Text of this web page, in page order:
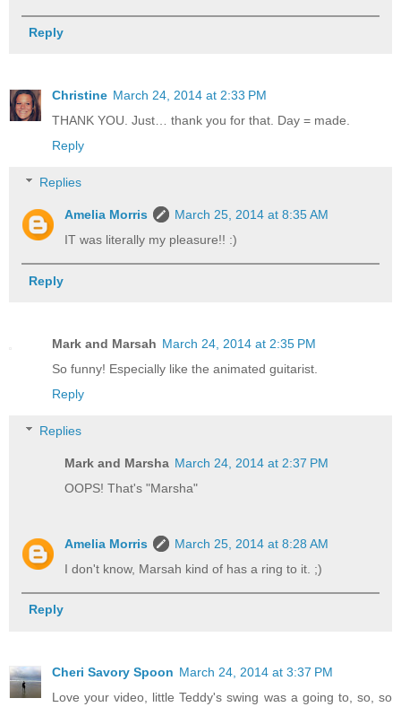
Reply
Christine March 24, 2014 at 2:33 PM
THANK YOU. Just… thank you for that. Day = made.
Reply
Replies
Amelia Morris
March 25, 2014 at 8:35 AM
IT was literally my pleasure!! :)
Reply
Mark and Marsah March 24, 2014 at 2:35 PM
So funny! Especially like the animated guitarist.
Reply
Replies
Mark and Marsha March 24, 2014 at 2:37 PM
OOPS! That's "Marsha"
Amelia Morris
March 25, 2014 at 8:28 AM
I don't know, Marsah kind of has a ring to it. ;)
Reply
Cheri Savory Spoon March 24, 2014 at 3:37 PM
Love your video, little Teddy's swing was a going to, so, so